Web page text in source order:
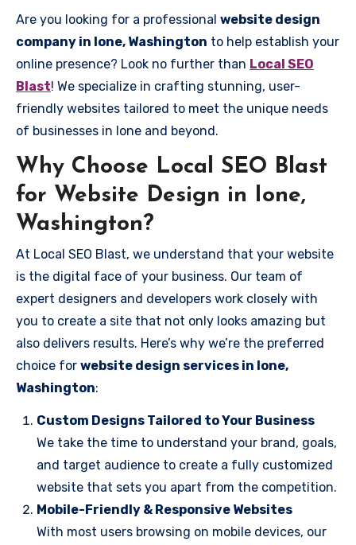
Are you looking for a professional website design
company in Ione, Washington to help establish your
online presence? Look no further than Local SEO
Blast! We specialize in crafting stunning, user-
friendly websites tailored to meet the unique needs
of businesses in Ione and beyond.
Why Choose Local SEO Blast
for Website Design in Ione,
Washington?
At Local SEO Blast, we understand that your website
is the digital face of your business. Our team of
expert designers and developers work closely with
you to create a site that not only looks amazing but
also delivers results. Here’s why we’re the preferred
choice for website design services in Ione,
Washington:
Custom Designs Tailored to Your Business
We take the time to understand your brand, goals,
and target audience to create a fully customized
website that sets you apart from the competition.
Mobile-Friendly & Responsive Websites
With most users browsing on mobile devices, our